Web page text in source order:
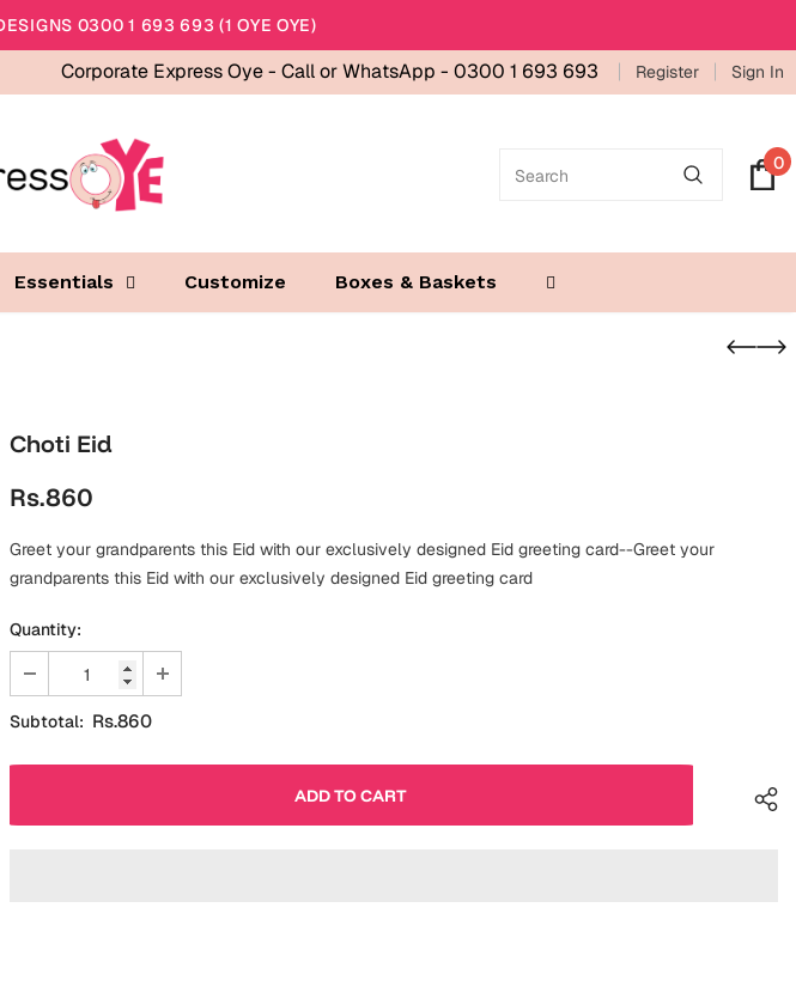
0300 1 693 693 (1 OYE OYE)
Corporate Express Oye - Call or WhatsApp - 0300 1 693 693 Register Sign In
0
Essentials Customize Boxes & Baskets
Choti Eid
Rs.860
Greet your grandparents this Eid with our exclusively designed Eid greeting card--Greet your
grandparents this Eid with our exclusively designed Eid greeting card
Quantity:
Subtotal: Rs.860